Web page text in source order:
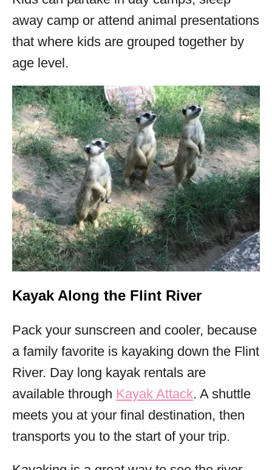
away camp or attend animal presentations
that where kids are grouped together by
age level.
Kayak Along the Flint River
Pack your sunscreen and cooler, because
a family favorite is kayaking down the Flint
River. Day long kayak rentals are
available through Kayak Attack. A shuttle
meets you at your final destination, then
transports you to the start of your trip.